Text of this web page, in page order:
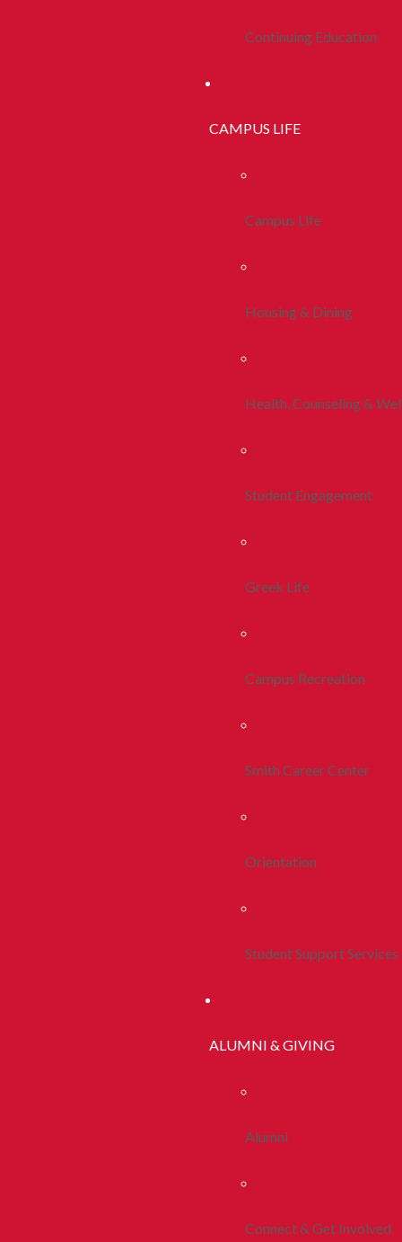
Continuing Education
CAMPUS LIFE
Campus Life
Housing & Dining
Health, Counseling &
Student Engagement
Greek Life
Campus Recreation
Smith Career Center
Orientation
Student Support Services
ALUMNI & GIVING
Alumni
Connect & Get Involved